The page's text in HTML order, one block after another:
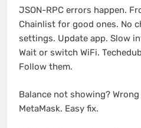
JSON-RPC errors happen.
Chainlist for good ones. No
settings. Update app. Slow
Wait or switch WiFi.
Follow them.
Balance not showing?
MetaMask. Easy fix.